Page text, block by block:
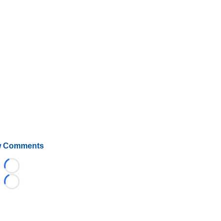
Comments
Loading...
Loading...